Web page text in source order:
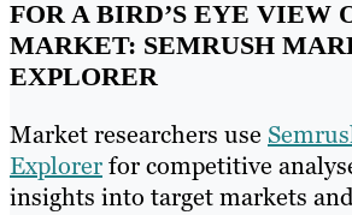
FOR A BIRD’S EYE VIEW
MARKET: SEMRUSH
EXPLORER
Market researchers use
Explorerfor competitive
insights into target markets